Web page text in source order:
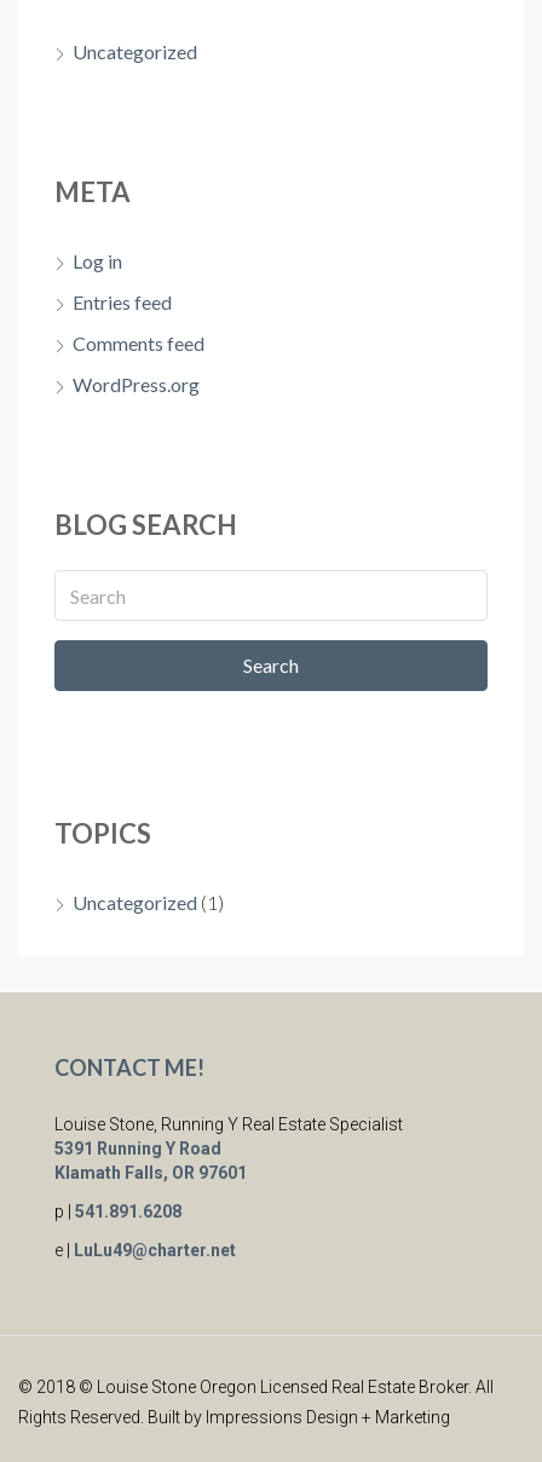
Uncategorized
META
Log in
Entries feed
Comments feed
WordPress.org
BLOG SEARCH
Search
TOPICS
Uncategorized (1)
CONTACT ME!
Louise Stone, Running Y Real Estate Specialist
5391 Running Y Road
Klamath Falls, OR 97601
p | 541.891.6208
e |
LuLu49@charter.net
© 2018 © Louise Stone Oregon Licensed Real Estate Broker. All
Rights Reserved. Built by Impressions Design + Marketing